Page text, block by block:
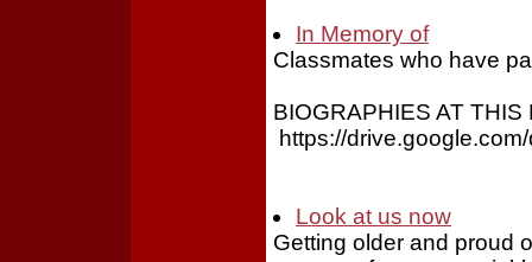
In Memory of
Classmates who have
BIOGRAPHIES AT THIS
https://
Look at us now
Getting older and proud